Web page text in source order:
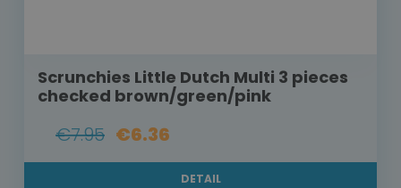
Scrunchies Little Dutch Multi 3 pieces
checked brown/green/pink
€7.95 €6.36
DETAIL